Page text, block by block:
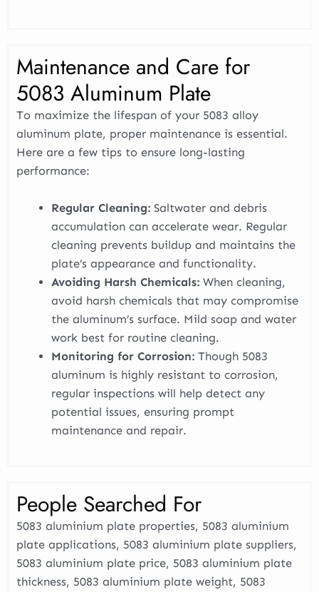
Maintenance and Care for
5083 Aluminum Plate
To maximize the lifespan of your 5083 alloy
aluminum plate, proper maintenance is essential.
Here are a few tips to ensure long-lasting
performance:
Regular Cleaning: Saltwater and debris
accumulation can accelerate wear. Regular
cleaning prevents buildup and maintains the
plate’s appearance and functionality.
Avoiding Harsh Chemicals: When cleaning,
avoid harsh chemicals that may compromise
the aluminum’s surface. Mild soap and water
work best for routine cleaning.
Monitoring for Corrosion: Though 5083
aluminum is highly resistant to corrosion,
regular inspections will help detect any
potential issues, ensuring prompt
maintenance and repair.
People Searched For
5083 aluminium plate properties, 5083 aluminium
plate applications, 5083 aluminium plate suppliers,
5083 aluminium plate price, 5083 aluminium plate
thickness, 5083 aluminium plate weight, 5083